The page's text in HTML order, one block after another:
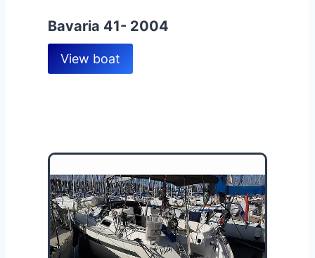
Bavaria 41- 2004
View boat